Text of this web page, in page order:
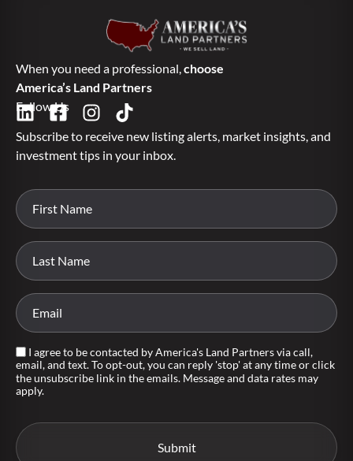
When you need a professional,choose
America’s Land Partners
Follow Us
Subscribe to receive new listing alerts, market insights, and
investment tips in your inbox.
I agree to be contacted by America's Land Partners via call,
email, and text. To opt-out, you can reply 'stop' at any time or click
the unsubscribe link in the emails. Message and data rates may
apply.